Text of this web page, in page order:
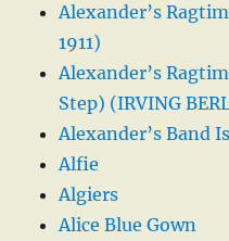
Alexander’s
1911)
Alexander’s
Step) (IRVING
Alexander’s Band
Alfie
Algiers
Alice Blue Gown